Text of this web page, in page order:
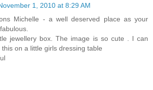
1, 2010 at 8:29 AM
Michelle - a well deserved place as your
jewellery box. The image is so cute . I can
this on a little girls dressing table